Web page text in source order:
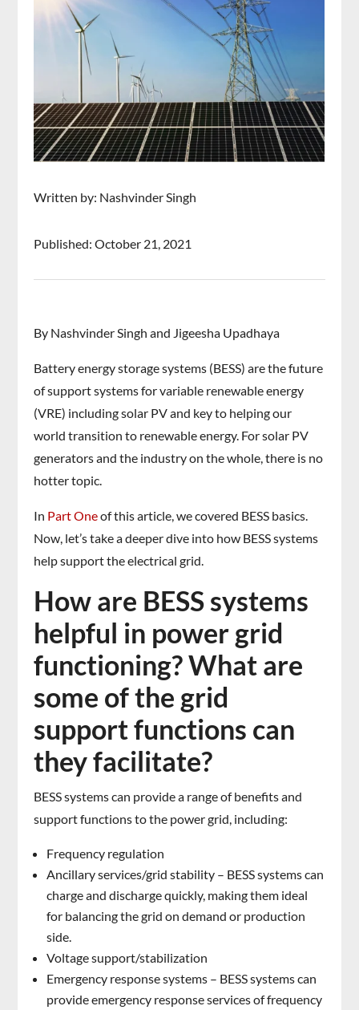
Written by: Nashvinder Singh
Published: October 21, 2021
By Nashvinder Singh and Jigeesha Upadhaya
Battery energy storage systems (BESS) are the future
of support systems for variable renewable energy
(VRE) including solar PV and key to helping our
world transition to renewable energy. For solar PV
generators and the industry on the whole, there is no
hotter topic.
In Part Oneof this article, we covered BESS basics.
Now, let’s take a deeper dive into how BESS systems
help support the electrical grid.
How are BESS systems
helpful in power grid
functioning? What are
some of the grid
support functions can
they facilitate?
BESS systems can provide a range of benefits and
support functions to the power grid, including:
Frequency regulation
Ancillary services/grid stability – BESS systems can
charge and discharge quickly, making them ideal
for balancing the grid on demand or production
side.
Voltage support/stabilization
Emergency response systems – BESS systems can
provide emergency response services of frequency